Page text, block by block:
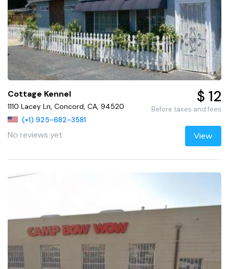
Cottage Kennel
1110 Lacey Ln, Concord, CA, 94520
(+1) 925-682-3581
No reviews yet
$ 12
Before taxes and fees
View